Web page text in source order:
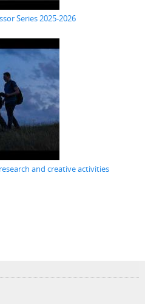
Series 2025-2026
and creative activities